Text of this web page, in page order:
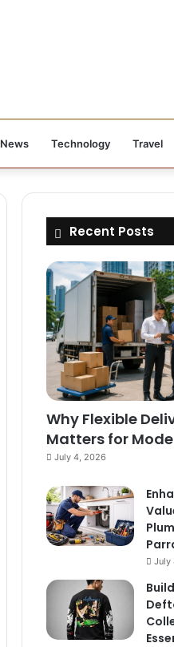
News Technology Travel
Recent Posts
Why Flexible
Matters for
July 4, 2026
July